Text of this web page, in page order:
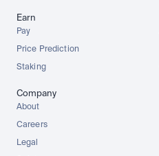
Earn
Pay
Price Prediction
Staking
Company
About
Careers
Legal